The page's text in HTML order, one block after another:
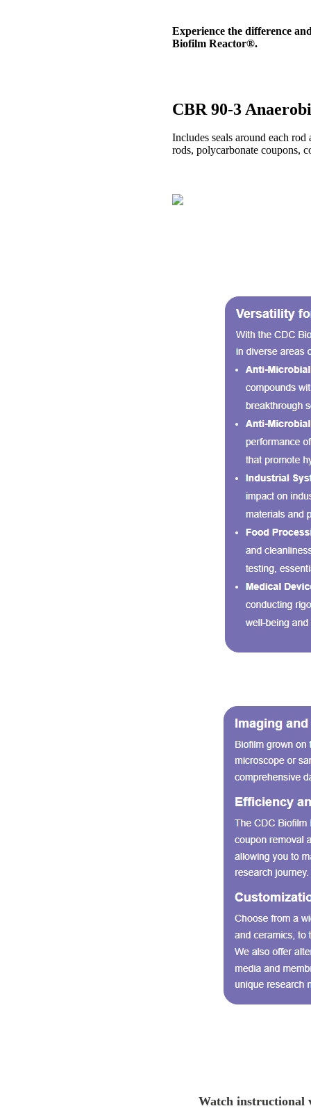
Experience the difference
Biofilm Reactor®.
CBR 90-3
Includes seals around each
rods, polycarbonate coupons,
Watch instructional